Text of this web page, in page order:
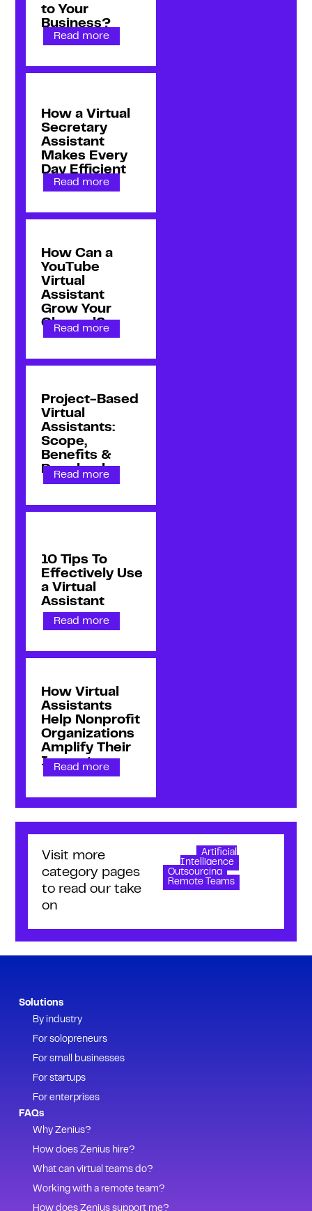
to Your
Business?
Read more
How a Virtual
Secretary
Assistant
Makes Every
Day Efficient
Read more
How Can a
YouTube
Virtual
Assistant
Grow Your
Channel?
Read more
Project-Based
Virtual
Assistants:
Scope,
Benefits &
Drawbacks
Read more
10 Tips To
Effectively Use
a Virtual
Assistant
Read more
How Virtual
Assistants
Help Nonprofit
Organizations
Amplify Their
Impact
Read more
Visit more
category pages
to read our take
on
Artificial
Intelligence
Outsourcing
Remote Teams
Solutions
By industry
For solopreneurs
For small businesses
For startups
For enterprises
FAQs
Why Zenius?
How does Zenius hire?
What can virtual teams do?
Working with a remote team?
How does Zenius support me?